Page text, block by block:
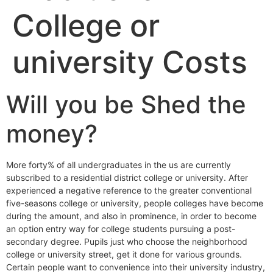
College or
university Costs
Will you be Shed the
money?
More forty% of all undergraduates in the us are currently
subscribed to a residential district college or university. After
experienced a negative reference to the greater conventional
five-seasons college or university, people colleges have become
during the amount, and also in prominence, in order to become
an option entry way for college students pursuing a post-
secondary degree. Pupils just who choose the neighborhood
college or university street, get it done for various grounds.
Certain people want to convenience into their university industry,